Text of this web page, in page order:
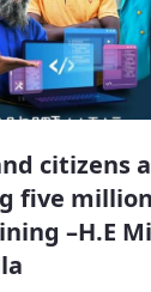
citizens
five
–H.E